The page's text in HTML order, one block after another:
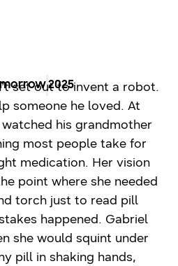
2025
set out to invent a robot.
someone he loved. At
his grandmother
most people take for
medication. Her vision
point where she needed
torch just to read pill
happened. Gabriel
she would squint under
pill in shaking hands,